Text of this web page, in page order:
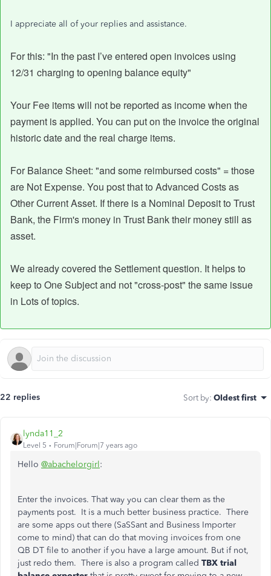
I appreciate all of your replies and assistance.
For this: "In the past I’ve entered open invoices using
12/31 charging to opening balance equity"
Your Fee items will not be reported as income when the
payment is applied. You can put on the invoice the original
historic date and the real charge items.
For Balance Sheet: "and some reimbursed costs" = those
are Not Expense. You post that to Advanced Costs as
Other Current Asset. If there is a Nominal Deposit to Trust
Bank, the Firm's money in Trust Bank their money still as
asset.
We already covered the Settlement question. It helps to
keep to One Subject and not "cross-post" the same issue
in Lots of topics.
22 replies Sort by: Oldest first
lynda11_2
Level 5 Forum|Forum|7 years ago
Hello @abachelorgirl:
Enter the invoices. That way you can clear them as the
payments post. It is a much better business practice. There
are some apps out there (SaSSant and Business Importer
come to mind) that can do that moving invoices from one
QB DT file to another if you have a large amount. But if not,
just redo them. There is also a program called TBX trial